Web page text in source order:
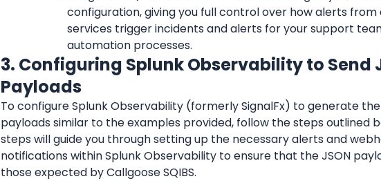
configuration, giving you full control over how alerts
services trigger incidents and alerts for your support
automation processes.
3. Configuring Splunk Observability to Send
Payloads
To configure Splunk Observability (formerly SignalFx) to generate the
payloads similar to the examples provided, follow the steps outlined
steps will guide you through setting up the necessary alerts and
notifications within Splunk Observability to ensure that the JSON
those expected by Callgoose SQIBS.